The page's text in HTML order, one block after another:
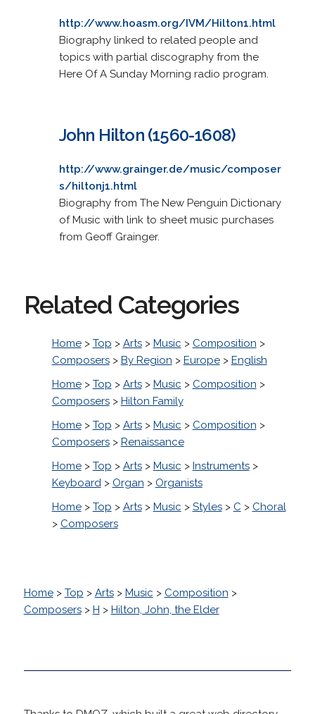
http://www.hoasm.org/IVM/Hilton1.html
Biography linked to related people and
topics with partial discography from the
Here Of A Sunday Morning radio program.
John Hilton (1560-1608)
http://www.grainger.de/music/composer
s/hiltonj1.html
Biography from The New Penguin Dictionary
of Music with link to sheet music purchases
from Geoff Grainger.
Related Categories
Home> Top > Arts> Music > Composition >
Composers> By Region > Europe> English
Home> Top > Arts> Music > Composition >
Composers> Hilton Family
Home> Top > Arts> Music > Composition >
Composers> Renaissance
Home> Top > Arts> Music > Instruments>
Keyboard> Organ > Organists
Home> Top > Arts> Music > Styles> C > Choral
> Composers
Home> Top > Arts> Music > Composition >
Composers> H > Hilton, John, the Elder